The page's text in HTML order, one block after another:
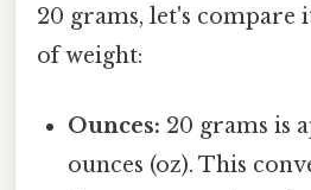
20 grams, let's compare
of weight:
Ounces: 20 grams is
ounces (oz). This